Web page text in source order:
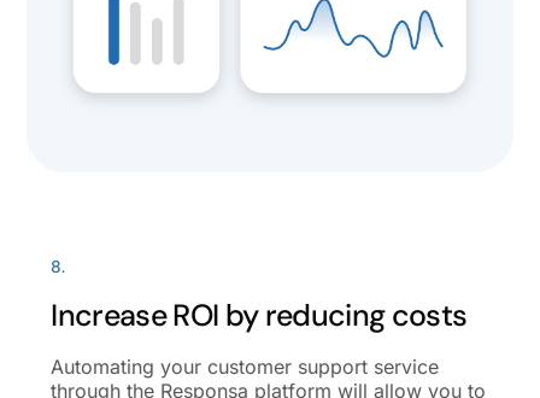
8.
Increase ROI by reducing costs
Automating your customer support service
through the Responsa platform will allow you to